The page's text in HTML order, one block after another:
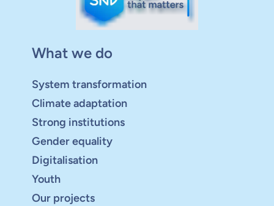
What we do
System transformation
Climate adaptation
Strong institutions
Gender equality
Digitalisation
Youth
Our projects